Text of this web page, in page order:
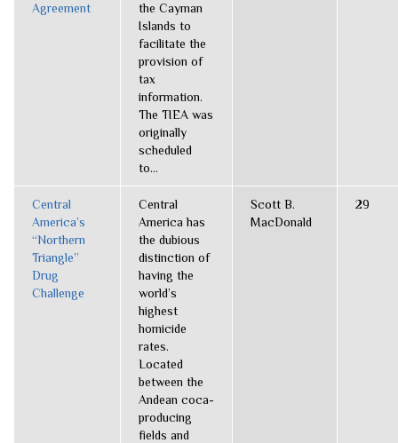
Agreement
the Cayman
Islands to
facilitate the
provision of
tax
information.
The TIEA was
originally
scheduled
to...
Central
America’s
“Northern
Triangle”
Drug
Challenge
Central
America has
the dubious
distinction of
having the
world’s
highest
homicide
rates.
Located
between the
Andean coca-
producing
fields and
Scott B.
MacDonald
29